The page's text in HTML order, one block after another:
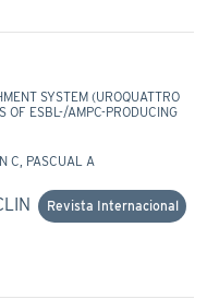
SYSTEM (UROQUATTRO
OF ESBL-/AMPC-PRODUCING
C, PASCUAL A
Revista Internacional